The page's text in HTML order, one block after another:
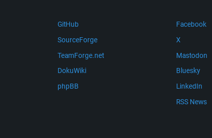
GitHub
SourceForge
TeamForge.net
DokuWiki
phpBB
Facebook
X
Mastodon
Bluesky
LinkedIn
RSS News